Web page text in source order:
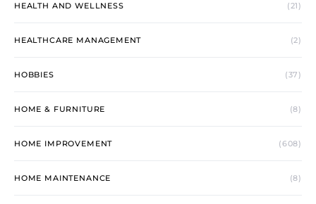
HEALTH AND WELLNESS (21)
HEALTHCARE MANAGEMENT (2)
HOBBIES (37)
HOME & FURNITURE (8)
HOME IMPROVEMENT (608)
HOME MAINTENANCE (8)